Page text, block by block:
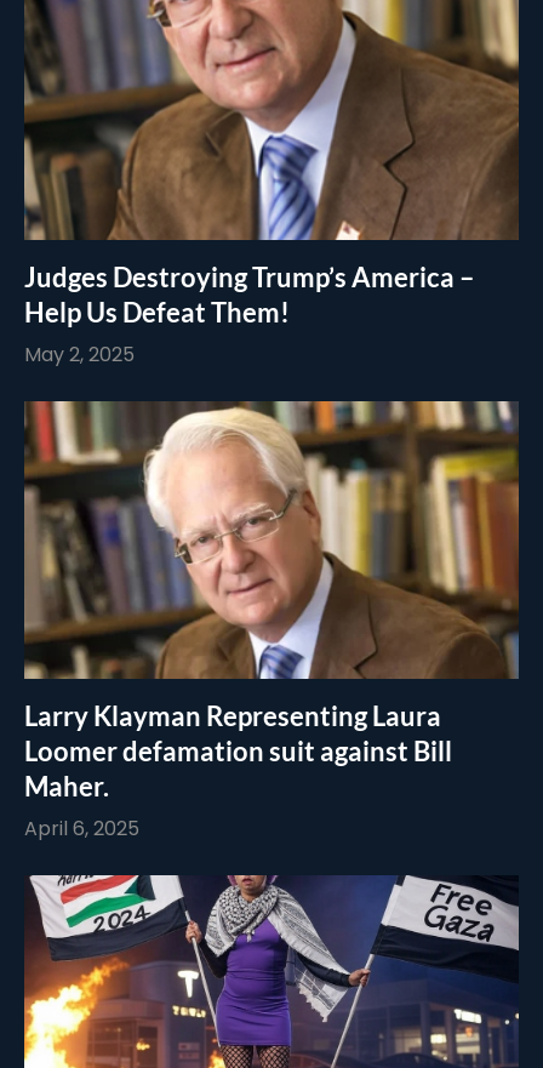
Judges Destroying Trump’s America –
Help Us Defeat Them!
May 2, 2025
Larry Klayman Representing Laura
Loomer defamation suit against Bill
Maher.
April 6, 2025